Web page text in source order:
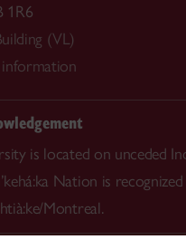
1R6
(VL)
is located on unceded
Nation is
Montreal.